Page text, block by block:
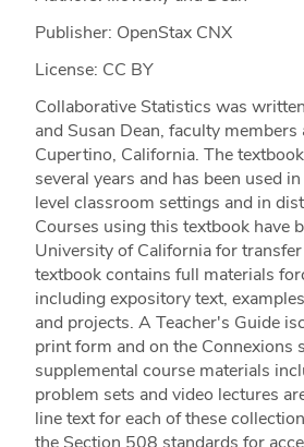
Publisher: OpenStax CNX
License: CC BY
Collaborative Statistics was
and Susan Dean, faculty
Cupertino, California. The
several years and has been used
level classroom settings and in
Courses using this textbook have
University of California for
textbook contains full materials
including expository text,
and projects. A Teacher's Guide
print form and on the Connexions
supplemental course materials
problem sets and video lectures
line text for each of these